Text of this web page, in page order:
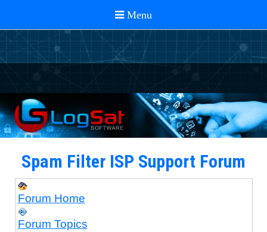
Spam Filter ISP Support Forum
Forum Home
Forum Topics